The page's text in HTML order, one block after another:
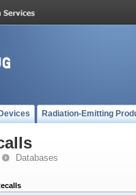
Radiation-Emitting
Databases